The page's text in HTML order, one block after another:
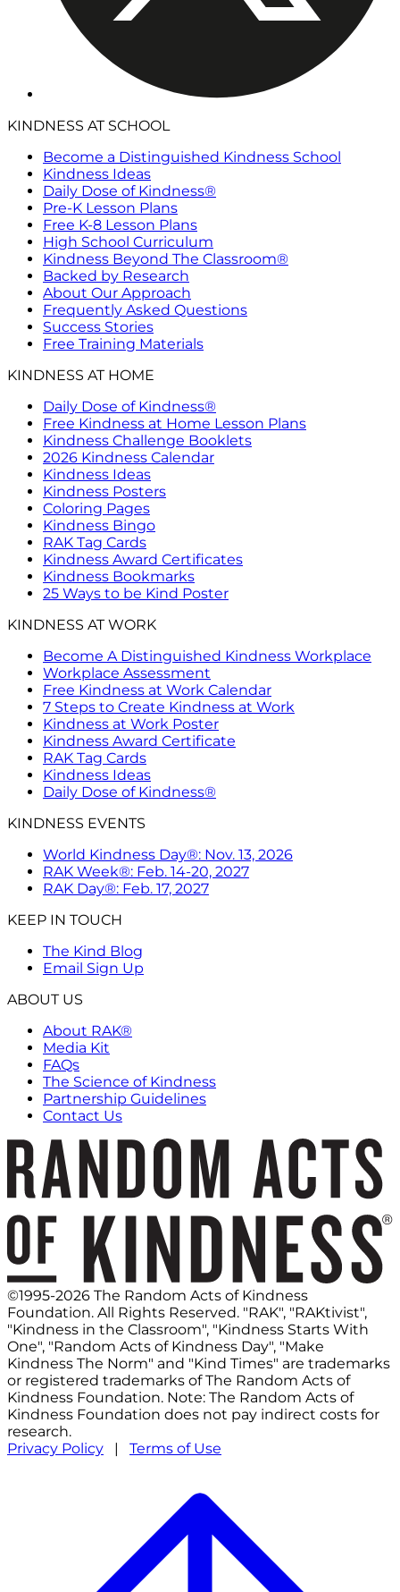
KINDNESS AT SCHOOL
Become a Distinguished Kindness School
Kindness Ideas
Daily Dose of Kindness®
Pre-K Lesson Plans
Free K-8 Lesson Plans
High School Curriculum
Kindness Beyond The Classroom®
Backed by Research
About Our Approach
Frequently Asked Questions
Success Stories
Free Training Materials
KINDNESS AT HOME
Daily Dose of Kindness®
Free Kindness at Home Lesson Plans
Kindness Challenge Booklets
2026 Kindness Calendar
Kindness Ideas
Kindness Posters
Coloring Pages
Kindness Bingo
RAK Tag Cards
Kindness Award Certificates
Kindness Bookmarks
25 Ways to be Kind Poster
KINDNESS AT WORK
Become A Distinguished Kindness Workplace
Workplace Assessment
Free Kindness at Work Calendar
7 Steps to Create Kindness at Work
Kindness at Work Poster
Kindness Award Certificate
RAK Tag Cards
Kindness Ideas
Daily Dose of Kindness®
KINDNESS EVENTS
World Kindness Day®: Nov. 13, 2026
RAK Week®: Feb. 14-20, 2027
RAK Day®: Feb. 17, 2027
KEEP IN TOUCH
The Kind Blog
Email Sign Up
ABOUT US
About RAK®
Media Kit
FAQs
The Science of Kindness
Partnership Guidelines
Contact Us
©1995-2026 The Random Acts of Kindness
Foundation. All Rights Reserved. "RAK", "RAKtivist",
"Kindness in the Classroom", "Kindness Starts With
One", "Random Acts of Kindness Day", "Make
Kindness The Norm" and "Kind Times" are trademarks
or registered trademarks of The Random Acts of
Kindness Foundation. Note: The Random Acts of
Kindness Foundation does not pay indirect costs for
research.
Privacy Policy | Terms of Use